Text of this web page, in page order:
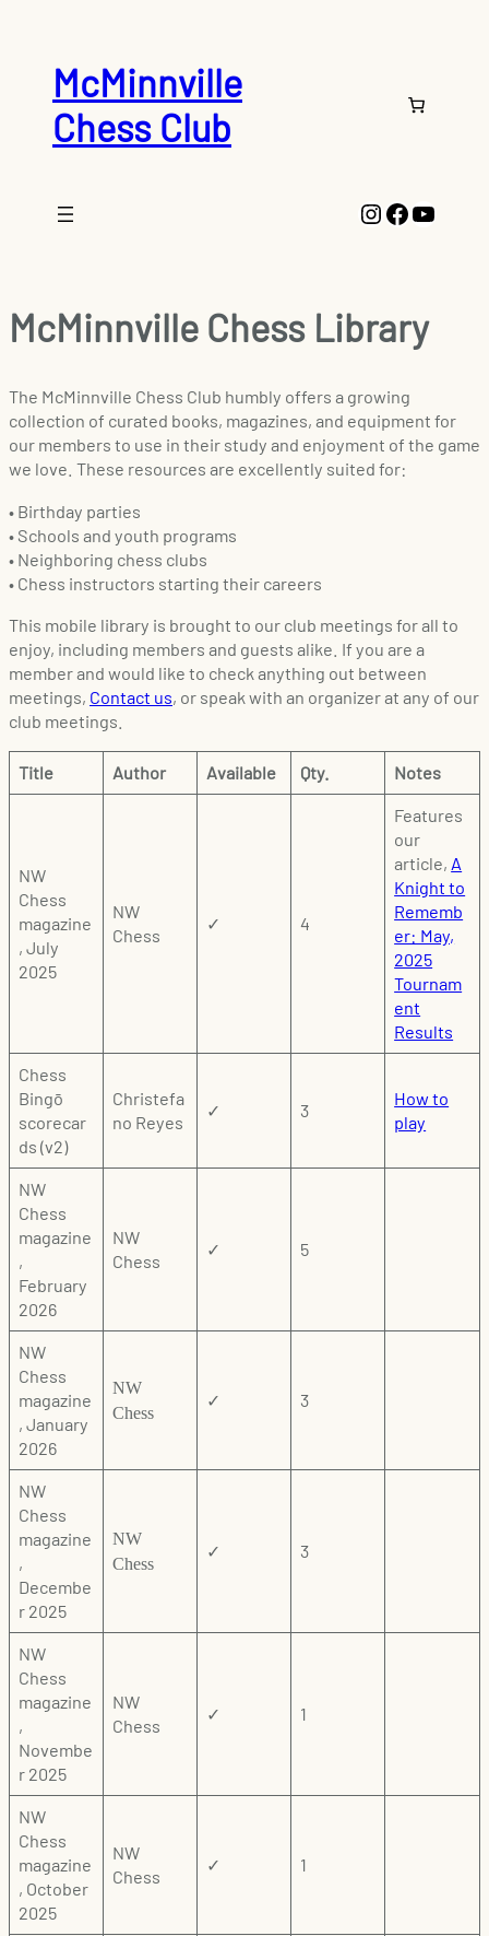
McMinnville
Chess Club
Instagram
McMinnville Chess Library
The McMinnville Chess Club humbly offers a growing
collection of curated books, magazines, and equipment for
our members to use in their study and enjoyment of the game
we love. These resources are excellently suited for:
• Birthday parties
• Schools and youth programs
• Neighboring chess clubs
• Chess instructors starting their careers
This mobile library is brought to our club meetings for all to
enjoy, including members and guests alike. If you are a
member and would like to check anything out between
meetings, Contact us, or speak with an organizer at any of our
club meetings.
Title Author Available Qty. Notes
NW
Chess
magazine
, July
2025
NW
Chess
✓ 4
Features
our
article, A
Knight to
Rememb
er: May,
2025
Tournam
ent
Results
Chess
Bingō
scorecar
ds (v2)
Christefa
no Reyes
✓ 3
How to
play
NW
Chess
magazine
,
February
2026
NW
Chess
✓ 5
NW
Chess
magazine
, January
2026
NW
Chess
✓ 3
NW
Chess
magazine
,
Decembe
r 2025
NW
Chess
✓ 3
NW
Chess
magazine
,
Novembe
r 2025
NW
Chess
✓ 1
NW
Chess
magazine
, October
2025
NW
Chess
✓ 1